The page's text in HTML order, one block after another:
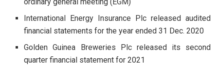
International Energy Insurance Plc released audited
financial statements for the year ended 31 Dec. 2020
Golden Guinea Breweries Plc released its second
quarter financial statement for 2021